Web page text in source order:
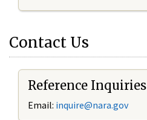
Contact Us
Reference Inquiries
Email: inquire@nara.gov